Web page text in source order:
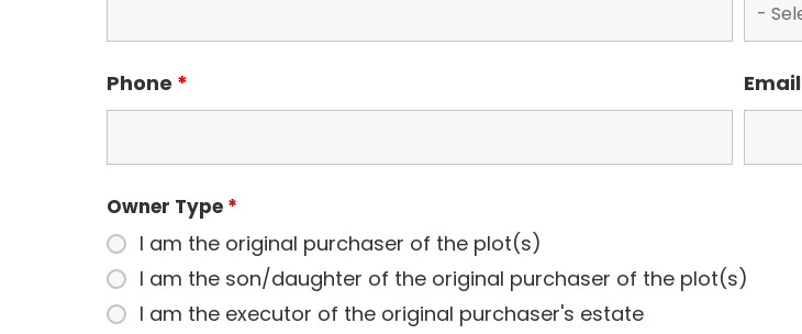
Phone * Email
Owner Type *
I am the original purchaser of the plot(s)
I am the son/daughter of the original purchaser of the plot(s)
I am the executor of the original purchaser's estate